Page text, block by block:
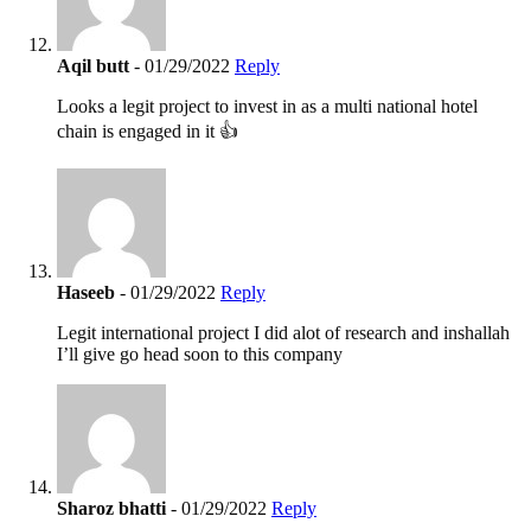
Aqil butt - 01/29/2022 Reply
Looks a legit project to invest in as a multi national hotel
chain is engaged in it 👍
Haseeb - 01/29/2022 Reply
Legit international project I did alot of research and inshallah
I’ll give go head soon to this company
Sharoz bhatti - 01/29/2022 Reply